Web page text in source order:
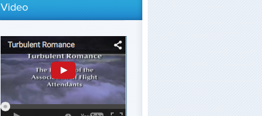
Video